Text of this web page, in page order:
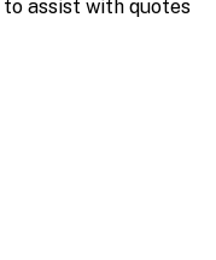
assist with quotes